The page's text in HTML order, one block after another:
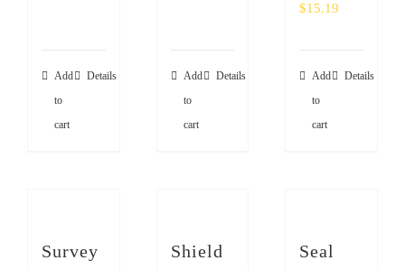
Add
to
cart
Details
Add
to
cart
Details
$15.19
Add
to
cart
Details
Survey
Shield
Seal